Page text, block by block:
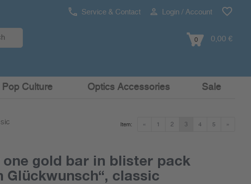
Service & Contact Login / Account
0 0,00 €
Pop Culture Optics Accessories Sale
« 1 2 3 4 5 »
Item:
gold bar in blister pack
Glückwunsch“, classic